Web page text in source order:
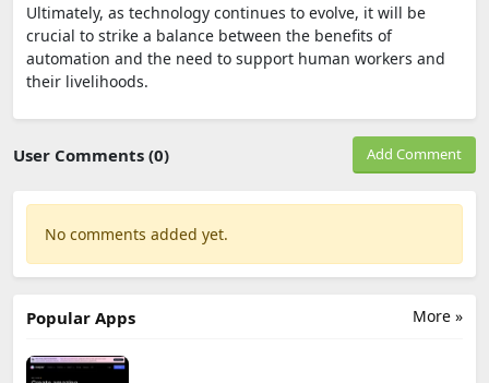
Ultimately, as technology continues to evolve, it will be
crucial to strike a balance between the benefits of
automation and the need to support human workers and
their livelihoods.
User Comments (0) Add Comment
No comments added yet.
More »
Popular Apps